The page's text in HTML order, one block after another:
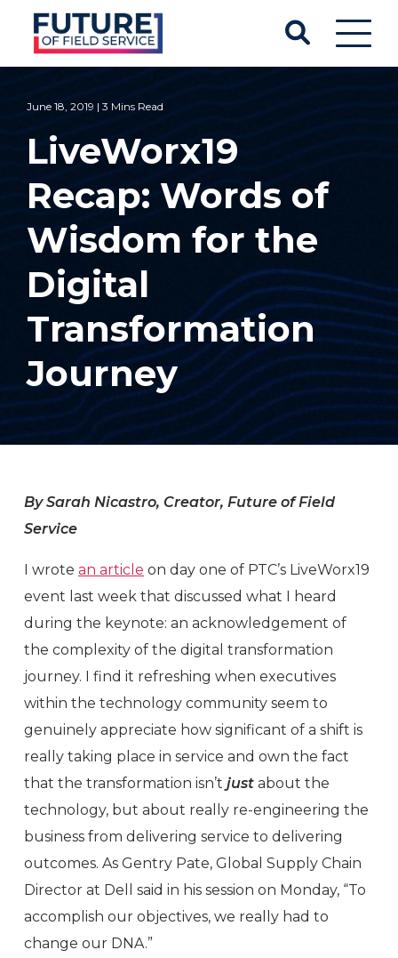
June 18, 2019 | 3 Mins Read
LiveWorx19
Recap: Words of
Wisdom for the
Digital
Transformation
Journey
By Sarah Nicastro, Creator, Future of Field
Service
I wrote an article on day one of PTC’s LiveWorx19
event last week that discussed what I heard
during the keynote: an acknowledgement of
the complexity of the digital transformation
journey. I find it refreshing when executives
within the technology community seem to
genuinely appreciate how significant of a shift is
really taking place in service and own the fact
that the transformation isn’t just about the
technology, but about really re-engineering the
business from delivering service to delivering
outcomes. As Gentry Pate, Global Supply Chain
Director at Dell said in his session on Monday, “To
accomplish our objectives, we really had to
change our DNA.”